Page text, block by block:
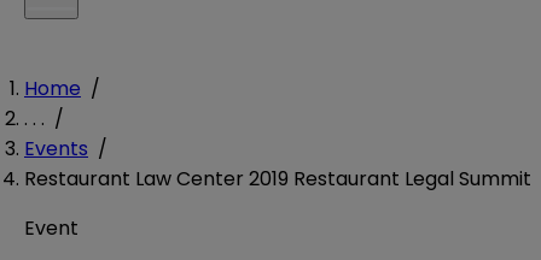
Home /
. . . /
Events /
Restaurant Law Center 2019 Restaurant Legal Summit
Event